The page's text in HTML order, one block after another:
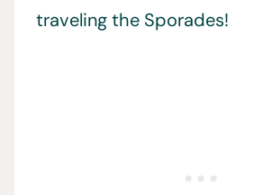
traveling the Sporades!